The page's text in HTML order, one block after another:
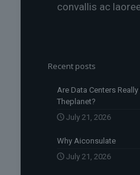
convallis ac
Recent posts
Are Data Centers
Theplanet?
July 21, 2026
Why Aiconsulate
July 21, 2026